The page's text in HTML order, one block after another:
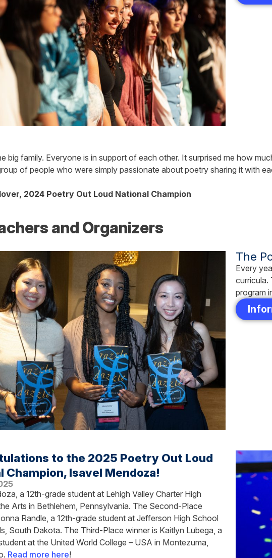
big family. Everyone is in support of each other. It surprised me how
of people who were simply passionate about poetry sharing it with
2024 Poetry Out Loud National Champion
and Organizers
The
Every
curricula.
program
to the 2025 Poetry Out Loud
Champion, Isavel Mendoza!
a 12th-grade student at Lehigh Valley Charter High
Arts in Bethlehem, Pennsylvania. The Second-Place
Randle, a 12th-grade student at Jefferson High School
South Dakota. The Third-Place winner is Kaitlyn Lubega, a
at the United World College – USA in Montezuma,
Read more here!